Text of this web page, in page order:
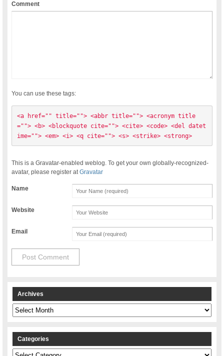
Comment
You can use these tags:
<a href="" title=""> <abbr title=""> <acronym title
=""> <b> <blockquote cite=""> <cite> <code> <del datet
ime=""> <em> <i> <q cite=""> <s> <strike> <strong>
This is a Gravatar-enabled weblog. To get your own globally-recognized-
avatar, please register atGravatar
Name
Website
Email
Archives
Archives
Categories
Categories